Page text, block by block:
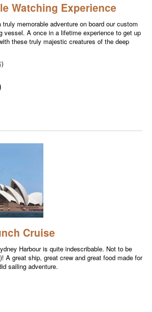
Watching Experience
truly memorable adventure on board our custom
vessel. A once in a lifetime experience to get up
these truly majestic creatures of the deep
Cruise
Harbour is quite indescribable. Not to be
A great ship, great crew and great food made for
sailing adventure.